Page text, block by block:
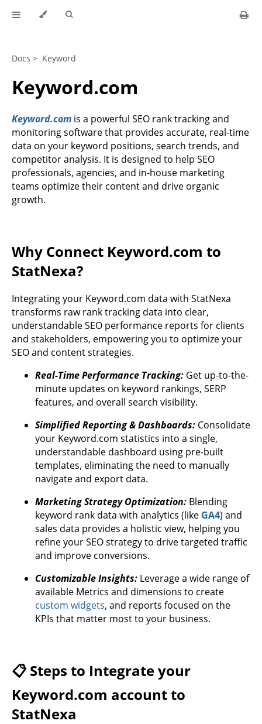
Docs > Keyword
Keyword.com
Keyword.com is a powerful SEO rank tracking and
monitoring software that provides accurate, real-time
data on your keyword positions, search trends, and
competitor analysis. It is designed to help SEO
professionals, agencies, and in-house marketing
teams optimize their content and drive organic
growth.
Why Connect Keyword.com to
StatNexa?
Integrating your Keyword.com data with StatNexa
transforms raw rank tracking data into clear,
understandable SEO performance reports for clients
and stakeholders, empowering you to optimize your
SEO and content strategies.
Real-Time Performance Tracking: Get up-to-the-
minute updates on keyword rankings, SERP
features, and overall search visibility.
Simplified Reporting & Dashboards: Consolidate
your Keyword.com statistics into a single,
understandable dashboard using pre-built
templates, eliminating the need to manually
navigate and export data.
Marketing Strategy Optimization: Blending
keyword rank data with analytics (like GA4) and
sales data provides a holistic view, helping you
refine your SEO strategy to drive targeted traffic
and improve conversions.
Customizable Insights: Leverage a wide range of
available Metrics and dimensions to create
custom widgets, and reports focused on the
KPIs that matter most to your business.
📋 Steps to Integrate your
Keyword.com account to
StatNexa